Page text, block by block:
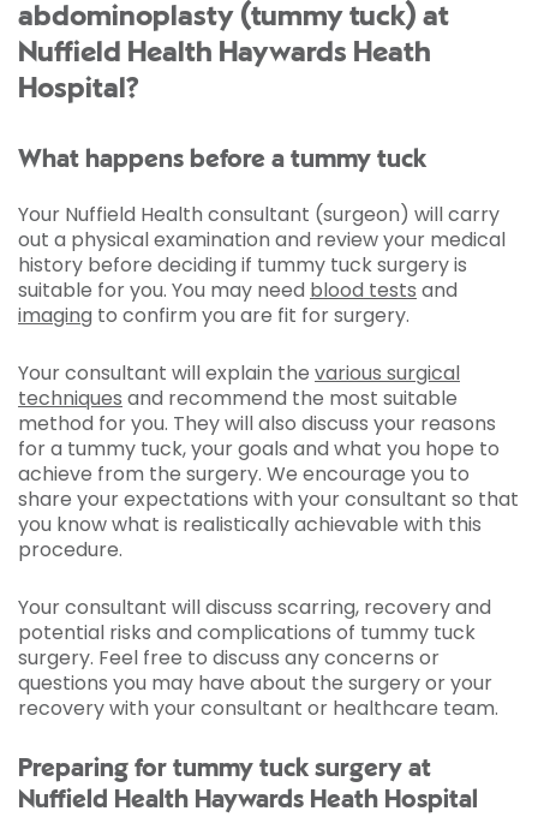
abdominoplasty (tummy tuck) at
Nuffield Health Haywards Heath
Hospital?
What happens before a tummy tuck
Your Nuffield Health consultant (surgeon) will carry
out a physical examination and review your medical
history before deciding if tummy tuck surgery is
suitable for you. You may need blood tests and
imaging to confirm you are fit for surgery.
Your consultant will explain the various surgical
techniques and recommend the most suitable
method for you. They will also discuss your reasons
for a tummy tuck, your goals and what you hope to
achieve from the surgery. We encourage you to
share your expectations with your consultant so that
you know what is realistically achievable with this
procedure.
Your consultant will discuss scarring, recovery and
potential risks and complications of tummy tuck
surgery. Feel free to discuss any concerns or
questions you may have about the surgery or your
recovery with your consultant or healthcare team.
Preparing for tummy tuck surgery at
Nuffield Health Haywards Heath Hospital